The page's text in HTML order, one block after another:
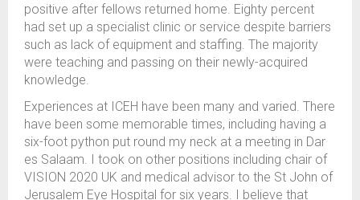
positive after fellows returned home. Eighty percent
had set up a specialist clinic or service despite barriers
such as lack of equipment and staffing. The majority
were teaching and passing on their newly-acquired
knowledge.
Experiences at ICEH have been many and varied. There
have been some memorable times, including having a
six-foot python put round my neck at a meeting in Dar
es Salaam. I took on other positions including chair of
VISION 2020 UK and medical advisor to the St John of
Jerusalem Eye Hospital for six years. I believe that